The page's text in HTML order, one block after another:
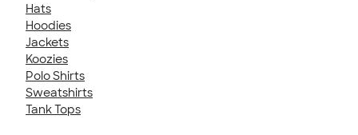
Hats
Hoodies
Jackets
Koozies
Polo Shirts
Sweatshirts
Tank Tops